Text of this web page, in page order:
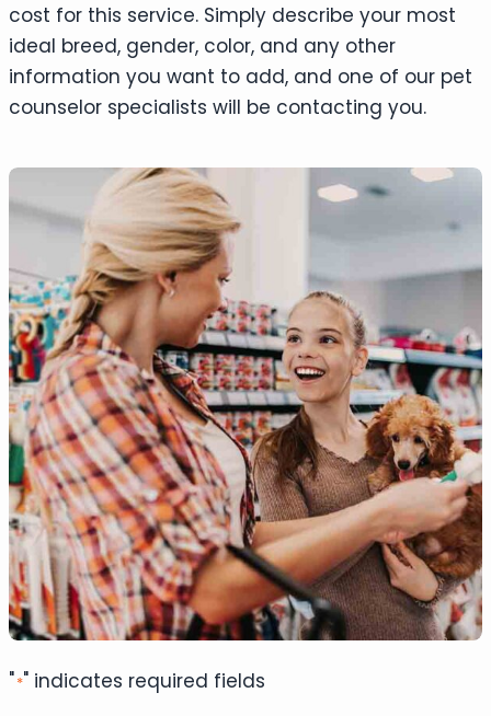
cost for this service. Simply describe your most
ideal breed, gender, color, and any other
information you want to add, and one of our pet
counselor specialists will be contacting you.
"*" indicates required fields